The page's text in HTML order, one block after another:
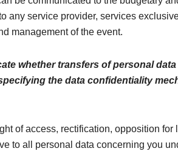
any service provider, services
management of the event.
whether transfers of personal
the data confidentiality
of access, rectification, opposition
to all personal data concerning you